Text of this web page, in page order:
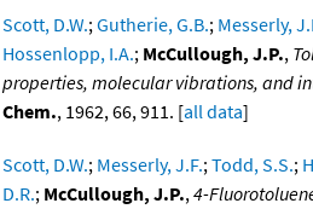
Scott, D.W.;Gutherie, G.B.; Messerly,
Hossenlopp, I.A.; McCullough, J.P.,
properties, molecular vibrations, and
Chem., 1962, 66, 911. [all data]
Scott, D.W.; Messerly, J.F.;Todd, S.S.;
D.R.; McCullough, J.P.,4-